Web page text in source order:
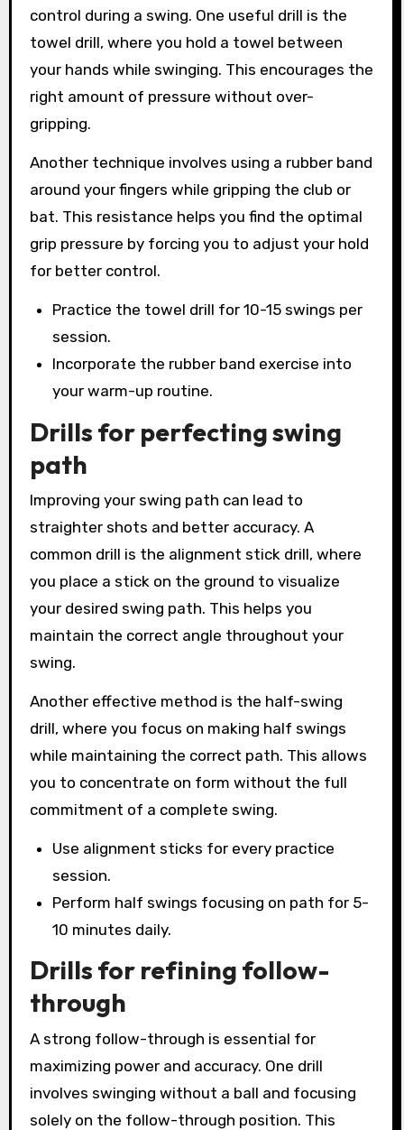
control during a swing. One useful drill is the
towel drill, where you hold a towel between
your hands while swinging. This encourages the
right amount of pressure without over-
gripping.
Another technique involves using a rubber band
around your fingers while gripping the club or
bat. This resistance helps you find the optimal
grip pressure by forcing you to adjust your hold
for better control.
Practice the towel drill for 10-15 swings per
session.
Incorporate the rubber band exercise into
your warm-up routine.
Drills for perfecting swing
path
Improving your swing path can lead to
straighter shots and better accuracy. A
common drill is the alignment stick drill, where
you place a stick on the ground to visualize
your desired swing path. This helps you
maintain the correct angle throughout your
swing.
Another effective method is the half-swing
drill, where you focus on making half swings
while maintaining the correct path. This allows
you to concentrate on form without the full
commitment of a complete swing.
Use alignment sticks for every practice
session.
Perform half swings focusing on path for 5-
10 minutes daily.
Drills for refining follow-
through
A strong follow-through is essential for
maximizing power and accuracy. One drill
involves swinging without a ball and focusing
solely on the follow-through position. This